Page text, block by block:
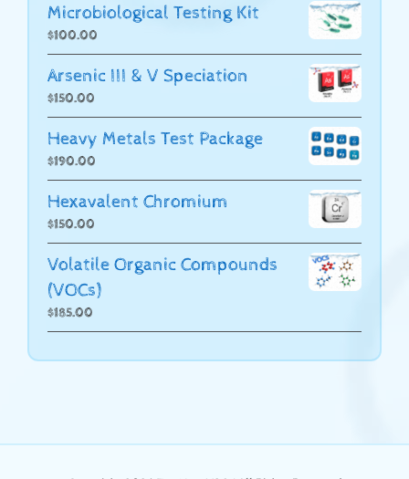
Microbiological Testing Kit
$100.00
Arsenic III & V Speciation
$150.00
Heavy Metals Test Package
$190.00
Hexavalent Chromium
$150.00
Volatile Organic Compounds
(VOCs)
$185.00